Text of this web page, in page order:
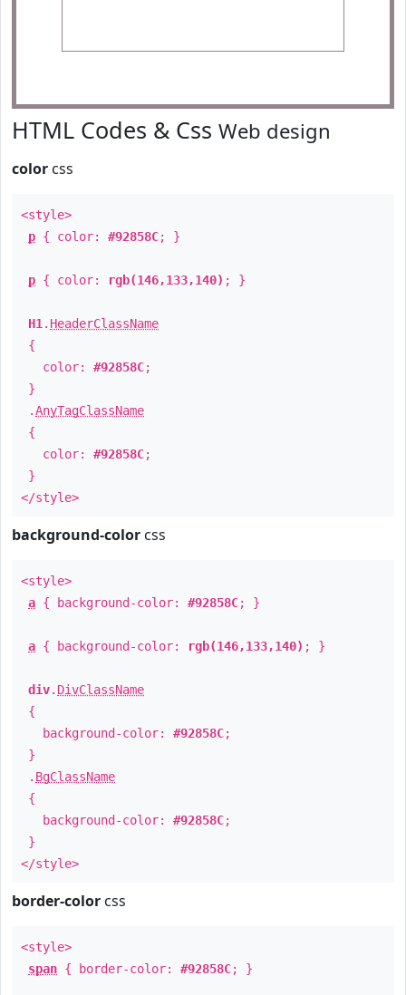
HTML Codes & Css Web design
color css
<style>
p { color: #92858C; }
p { color: rgb(146,133,140) ; }
H1 . HeaderClassName
{
color: #92858C;
}
.AnyTagClassName
{
color: #92858C;
}
</style>
background-color css
<style>
a { background-color: #92858C; }
a { background-color: rgb(146,133,140) ; }
div. DivClassName
{
background-color: #92858C;
}
. BgClassName
{
background-color: #92858C;
}
</style>
border-color css
<style>
span { border-color: #92858C; }